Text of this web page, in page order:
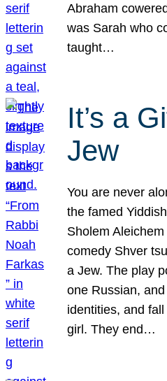
Abraham
was Sarah who
taught…
It’s a
Jew
You are never
the famed
Sholem
comedy Shver
a Jew. The play
one Russian,
identities, and
girl. They end…